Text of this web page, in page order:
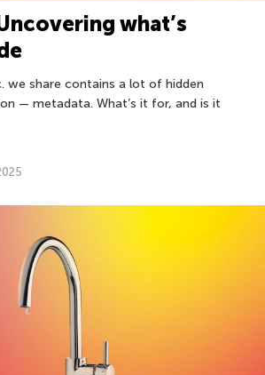
what’s
we share contains a lot of hidden
— metadata. What’s it for, and is it